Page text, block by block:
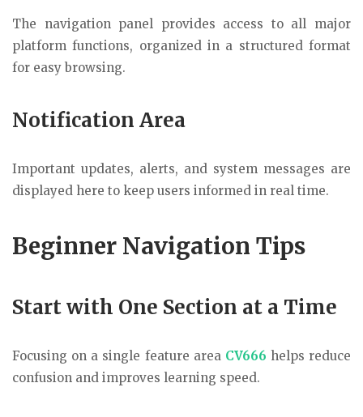
The navigation panel provides access to all major
platform functions, organized in a structured format
for easy browsing.
Notification Area
Important updates, alerts, and system messages are
displayed here to keep users informed in real time.
Beginner Navigation Tips
Start with One Section at a Time
Focusing on a single feature area CV666 helps reduce
confusion and improves learning speed.